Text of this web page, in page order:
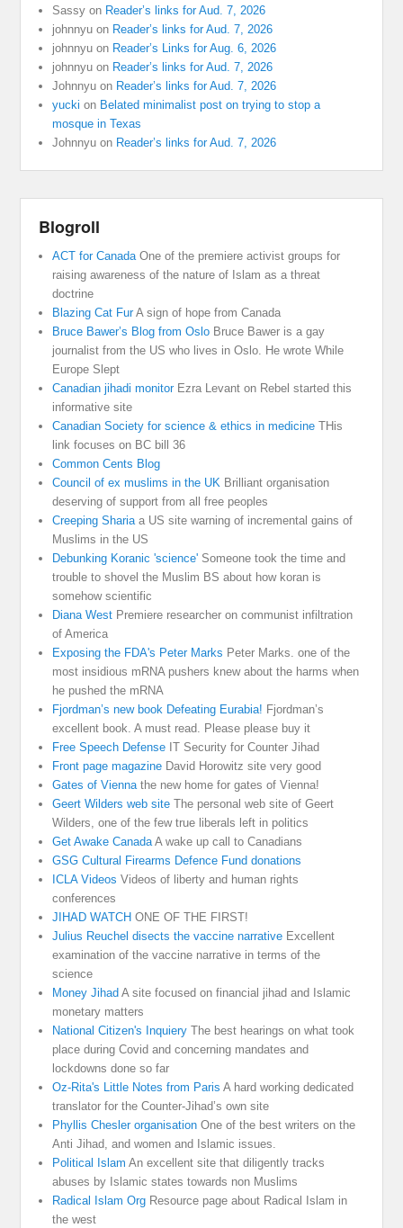
Sassy on Reader’s links for Aud. 7, 2026
johnnyu on Reader’s links for Aud. 7, 2026
johnnyu on Reader’s Links for Aug. 6, 2026
johnnyu on Reader’s links for Aud. 7, 2026
Johnnyu on Reader’s links for Aud. 7, 2026
yucki on Belated minimalist post on trying to stop a
mosque in Texas
Johnnyu on Reader’s links for Aud. 7, 2026
Blogroll
ACT for CanadaOne of the premiere activist groups for
raising awareness of the nature of Islam as a threat
doctrine
Blazing Cat FurA sign of hope from Canada
Bruce Bawer’s Blog from Oslo Bruce Bawer is a gay
journalist from the US who lives in Oslo. He wrote While
Europe Slept
Canadian jihadi monitorEzra Levant on Rebel started this
informative site
Canadian Society for science & ethics in medicine THis
link focuses on BC bill 36
Common Cents Blog
Council of ex muslims in the UK Brilliant organisation
deserving of support from all free peoples
Creeping Shariaa US site warning of incremental gains of
Muslims in the US
Debunking Koranic 'science' Someone took the time and
trouble to shovel the Muslim BS about how koran is
somehow scientific
Diana West Premiere researcher on communist infiltration
of America
Exposing the FDA's Peter Marks Peter Marks. one of the
most insidious mRNA pushers knew about the harms when
he pushed the mRNA
Fjordman’s new book Defeating Eurabia! Fjordman’s
excellent book. A must read. Please please buy it
Free Speech Defense IT Security for Counter Jihad
Front page magazine David Horowitz site very good
Gates of Viennathe new home for gates of Vienna!
Geert Wilders web site The personal web site of Geert
Wilders, one of the few true liberals left in politics
Get Awake CanadaA wake up call to Canadians
GSG Cultural Firearms Defence Fund donations
ICLA Videos Videos of liberty and human rights
conferences
JIHAD WATCH ONE OF THE FIRST!
Julius Reuchel disects the vaccine narrative Excellent
examination of the vaccine narrative in terms of the
science
Money Jihad A site focused on financial jihad and Islamic
monetary matters
National Citizen's Inquiery The best hearings on what took
place during Covid and concerning mandates and
lockdowns done so far
Oz-Rita's Little Notes from Paris A hard working dedicated
translator for the Counter-Jihad’s own site
Phyllis Chesler organisation One of the best writers on the
Anti Jihad, and women and Islamic issues.
Political Islam An excellent site that diligently tracks
abuses by Islamic states towards non Muslims
Radical Islam Org Resource page about Radical Islam in
the west